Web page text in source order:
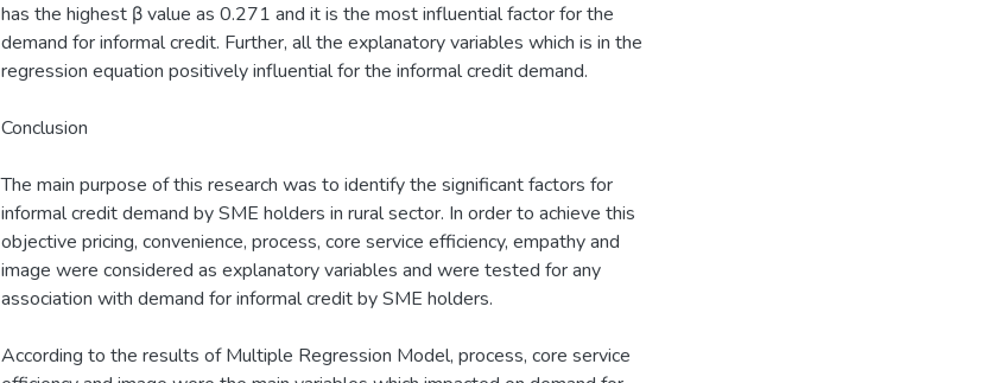
has the highest β value as 0.271 and it is the most influential factor for the
demand for informal credit. Further, all the explanatory variables which is in the
regression equation positively influential for the informal credit demand.
Conclusion
The main purpose of this research was to identify the significant factors for
informal credit demand by SME holders in rural sector. In order to achieve this
objective pricing, convenience, process, core service efficiency, empathy and
image were considered as explanatory variables and were tested for any
association with demand for informal credit by SME holders.
According to the results of Multiple Regression Model, process, core service